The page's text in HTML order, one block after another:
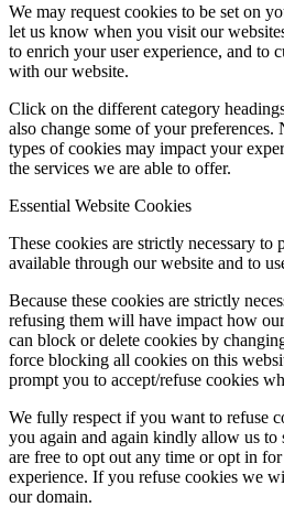
We may request cookies to be set on
let us know when you visit our
to enrich your user experience, and to
with our website.
Click on the different category
also change some of your
types of cookies may impact your
the services we are able to offer.
Essential Website Cookies
These cookies are strictly necessary
available through our website and to
Because these cookies are strictly
refusing them will have impact how
can block or delete cookies by
force blocking all cookies on this
prompt you to accept/refuse cookies
We fully respect if you want to refuse
you again and again kindly allow us to
are free to opt out any time or opt in
experience. If you refuse cookies we
our domain.